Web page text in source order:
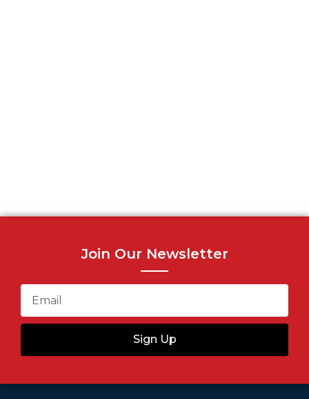
Join Our Newsletter
Sign Up